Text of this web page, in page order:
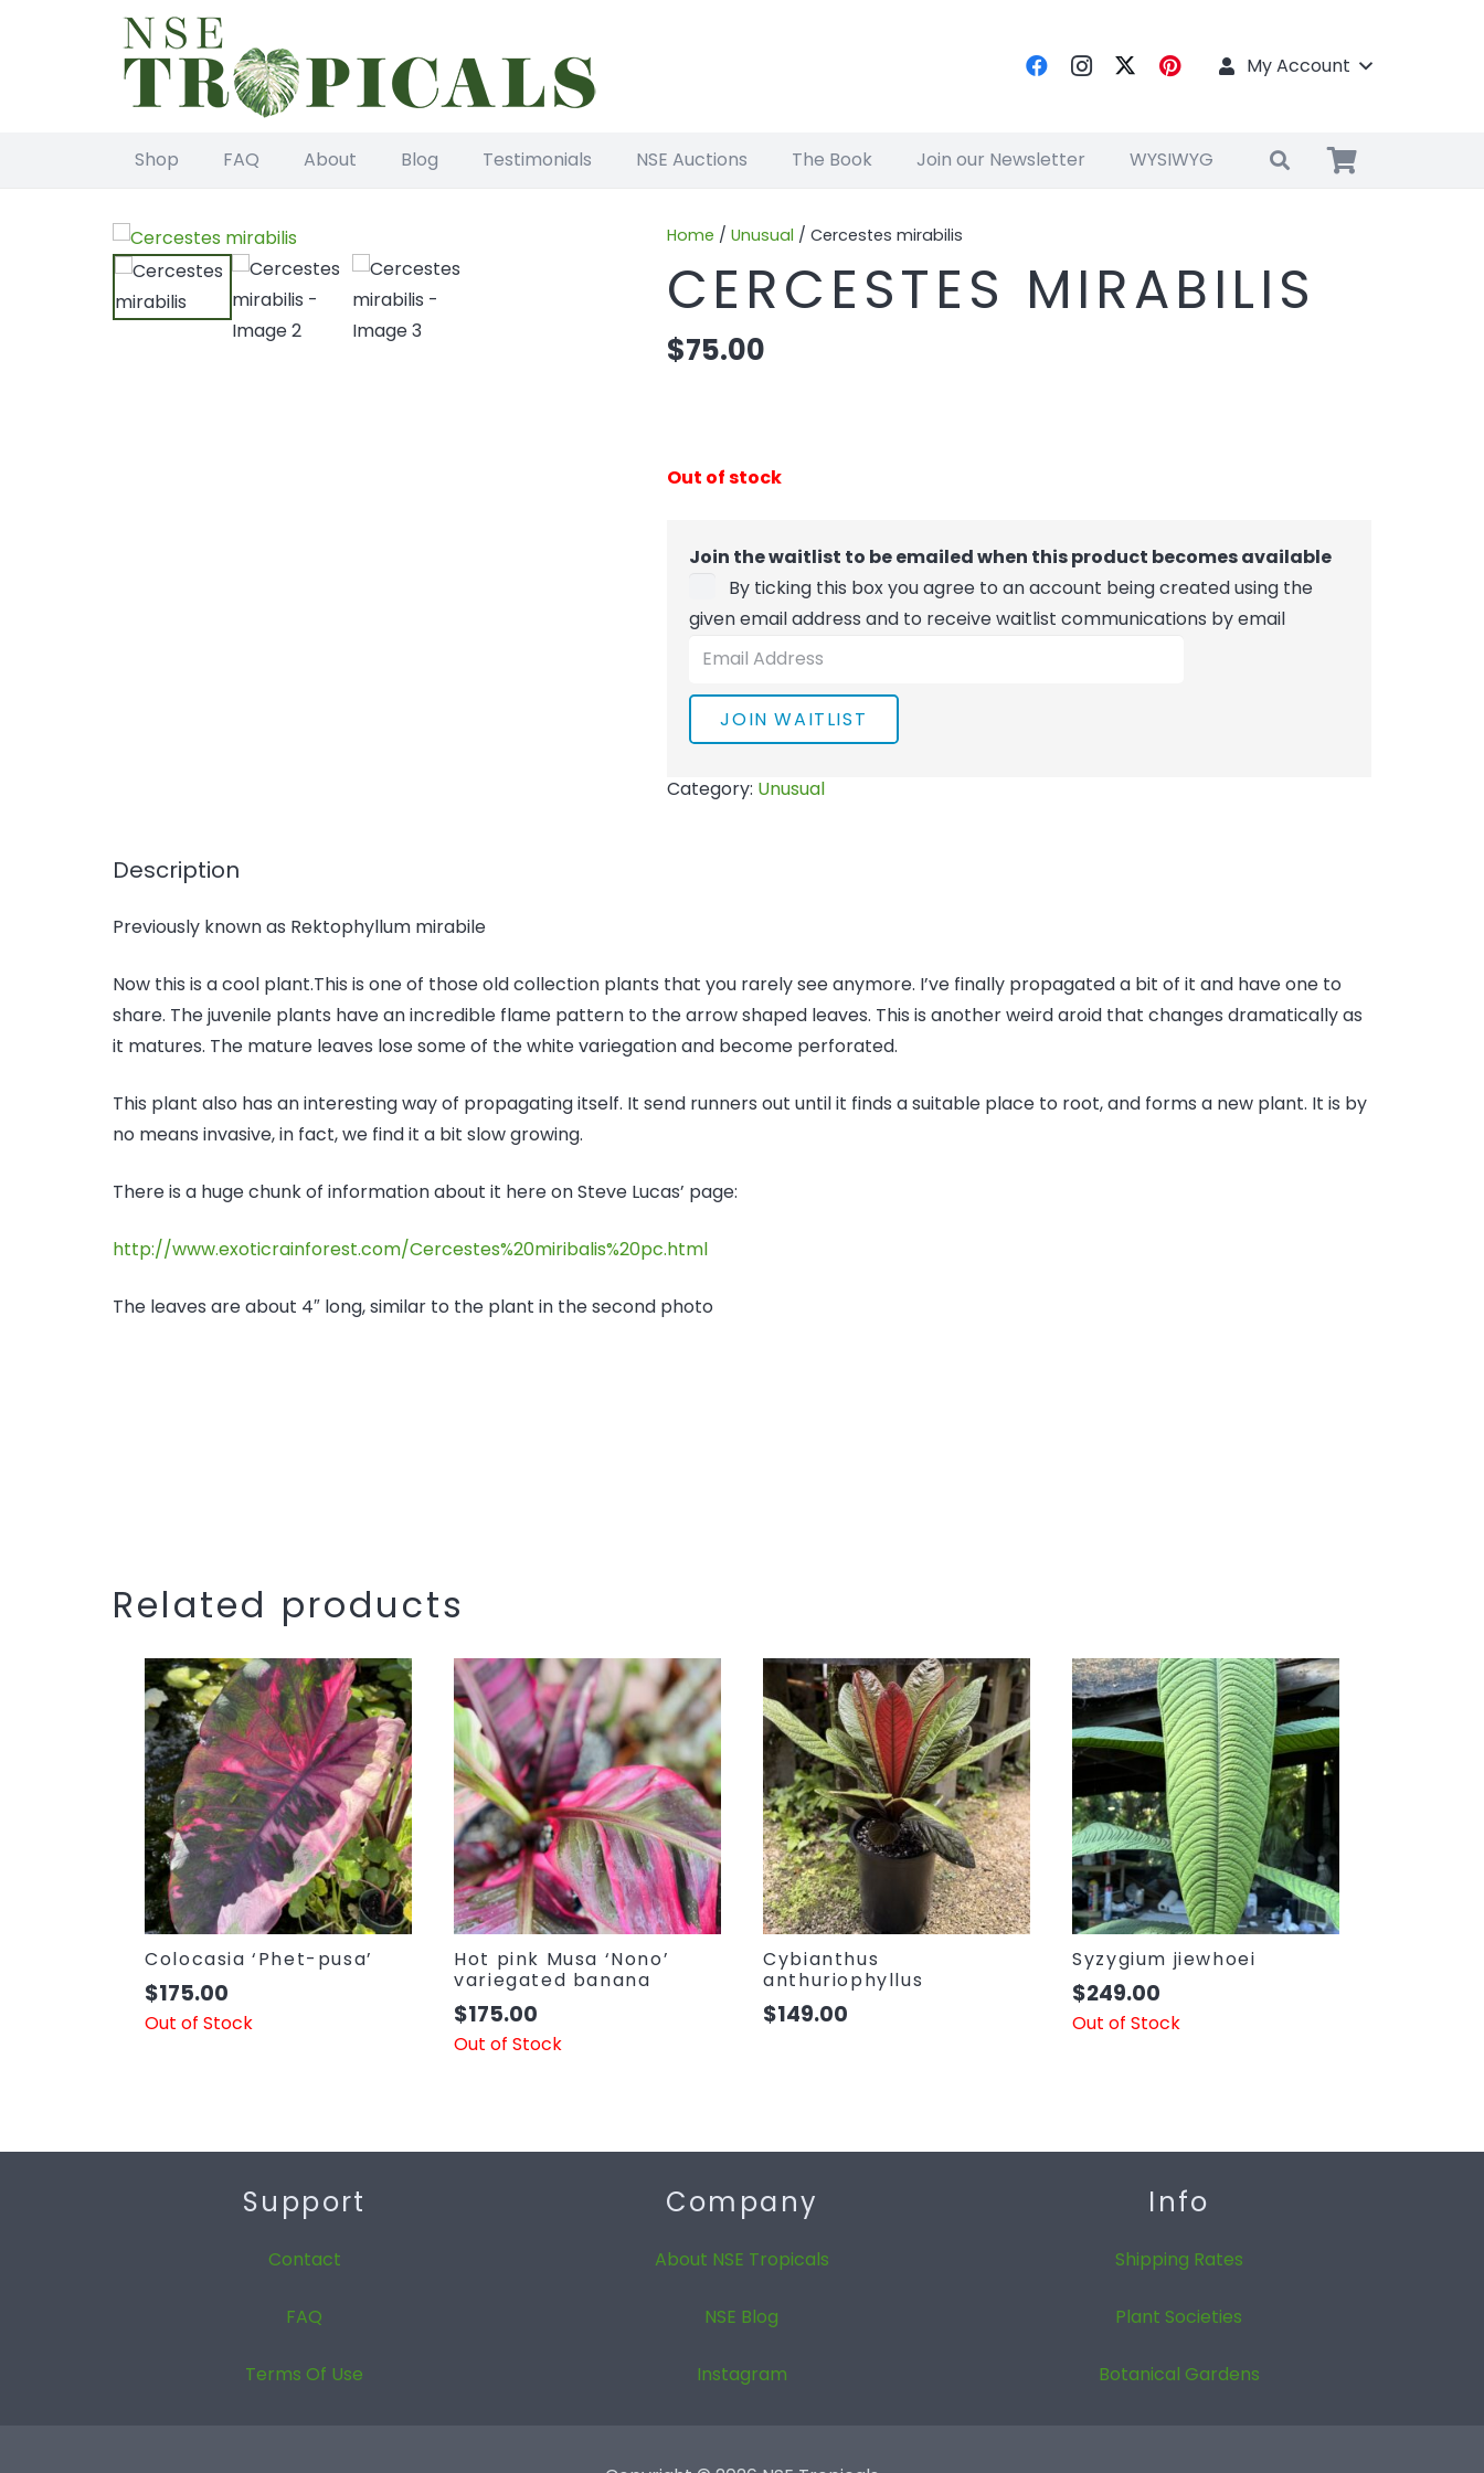
My Account
Shop FAQ About Blog Testimonials NSE Auctions The Book Join our Newsletter WYSIWYG
Home / Unusual / Cercestes mirabilis
CERCESTES MIRABILIS
$75.00
Out of stock
Join the waitlist to be emailed when this product becomes available
By ticking this box you agree to an account being created using the
given email address and to receive waitlist communications by email
Enter
email
address
join
JOIN WAITLIST
Category: Unusual
Description
Previously known as Rektophyllum mirabile
Now this is a cool plant.This is one of those old collection plants that you rarely see anymore. I’ve finally propagated a bit of it and have one to
share. The juvenile plants have an incredible flame pattern to the arrow shaped leaves. This is another weird aroid that changes dramatically as
it matures. The mature leaves lose some of the white variegation and become perforated.
This plant also has an interesting way of propagating itself. It send runners out until it finds a suitable place to root, and forms a new plant. It is by
no means invasive, in fact, we find it a bit slow growing.
There is a huge chunk of information about it here on Steve Lucas’ page:
http://www.exoticrainforest.com/Cercestes%20miribalis%20pc.html
The leaves are about 4″ long, similar to the plant in the second photo
Related products
Colocasia ‘Phet-pusa’
$175.00
Out of Stock
Hot pink Musa ‘Nono’
variegated banana
$175.00
Out of Stock
Cybianthus
anthuriophyllus
$149.00
Syzygium jiewhoei
$249.00
Out of Stock
Support
Contact
FAQ
Terms Of Use
Company
About NSE Tropicals
NSE Blog
Instagram
Info
Shipping Rates
Plant Societies
Botanical Gardens